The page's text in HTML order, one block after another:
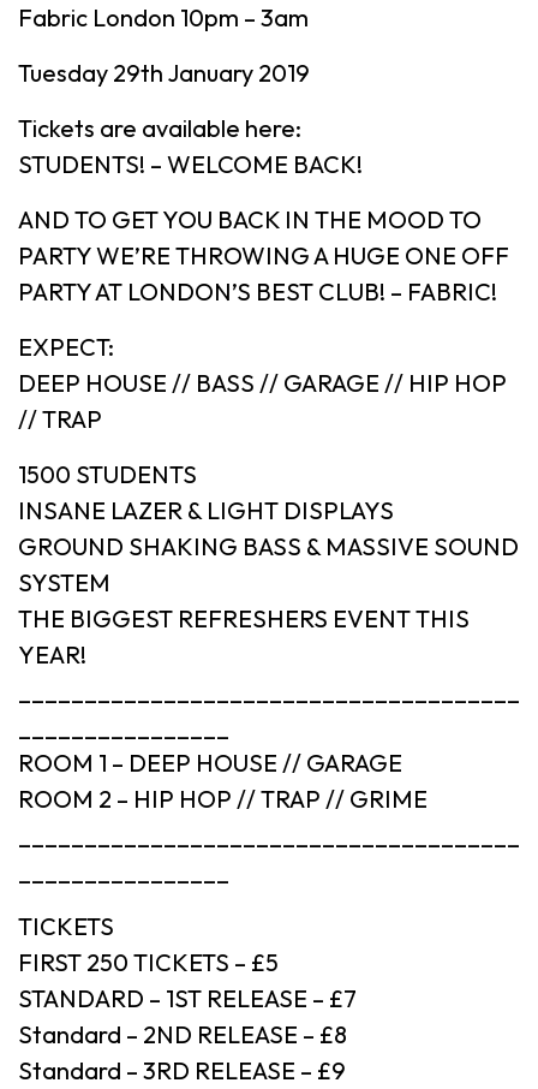
Fabric London 10pm – 3am
Tuesday 29th January 2019
Tickets are available here:
STUDENTS! – WELCOME BACK!
AND TO GET YOU BACK IN THE MOOD TO
PARTY WE’RE THROWING A HUGE ONE OFF
PARTY AT LONDON’S BEST CLUB! – FABRIC!
EXPECT:
DEEP HOUSE // BASS // GARAGE // HIP HOP
// TRAP
1500 STUDENTS
INSANE LAZER & LIGHT DISPLAYS
GROUND SHAKING BASS & MASSIVE SOUND
SYSTEM
THE BIGGEST REFRESHERS EVENT THIS
YEAR!
ROOM 1 – DEEP HOUSE // GARAGE
ROOM 2 – HIP HOP // TRAP // GRIME
TICKETS
FIRST 250 TICKETS – £5
STANDARD – 1ST RELEASE – £7
Standard – 2ND RELEASE – £8
Standard – 3RD RELEASE – £9